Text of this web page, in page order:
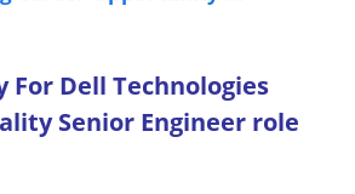
For Dell Technologies
Senior Engineer role